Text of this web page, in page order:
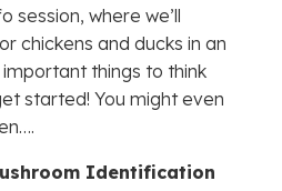
session, where we’ll
chickens and ducks in an
things to think
started! You might even
Identification